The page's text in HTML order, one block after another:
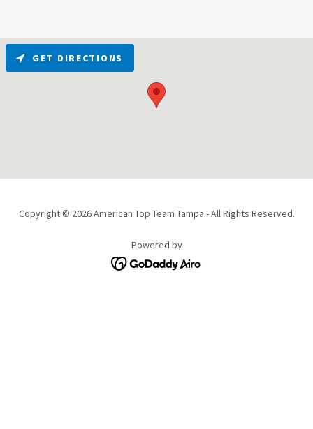
GET DIRECTIONS
Copyright © 2026 American Top Team Tampa - All Rights Reserved.
Powered by